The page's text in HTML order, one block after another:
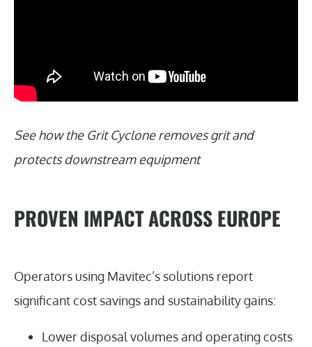
See how the Grit Cyclone removes grit and
protects downstream equipment
PROVEN IMPACT ACROSS EUROPE
Operators using Mavitec’s solutions report
significant cost savings and sustainability gains:
Lower disposal volumes and operating costs